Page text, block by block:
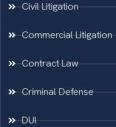
Civil Litigation
Commercial Litigation
Contract Law
Criminal Defense
DUI